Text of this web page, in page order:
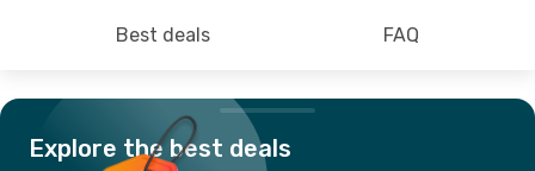
Best deals FAQ
Explore the best deals